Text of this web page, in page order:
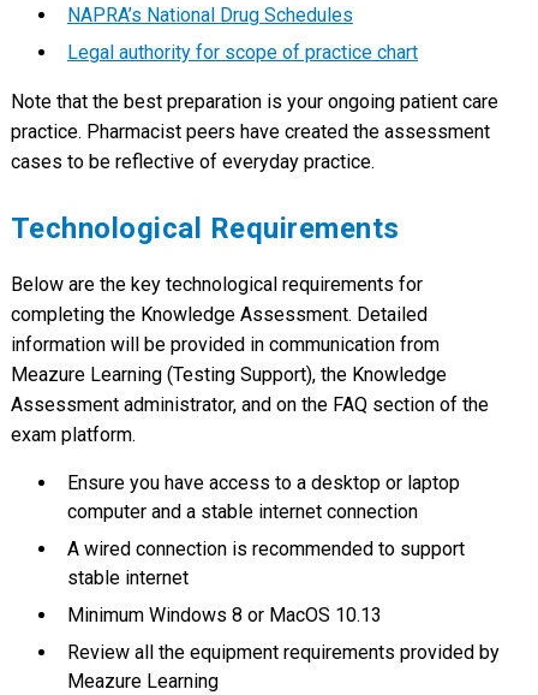
NAPRA’s National Drug Schedules
Legal authority for scope of practice chart
Note that the best preparation is your ongoing patient care
practice. Pharmacist peers have created the assessment
cases to be reflective of everyday practice.
Technological Requirements
Below are the key technological requirements for
completing the Knowledge Assessment. Detailed
information will be provided in communication from
Meazure Learning (Testing Support), the Knowledge
Assessment administrator, and on the FAQ section of the
exam platform.
Ensure you have access to a desktop or laptop
computer and a stable internet connection
A wired connection is recommended to support
stable internet
Minimum Windows 8 or MacOS 10.13
Review all the equipment requirements provided by
Meazure Learning